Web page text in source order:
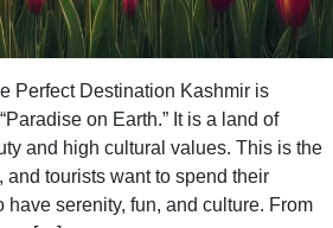
Perfect Destination Kashmir is
on Earth.” It is a land of
and high cultural values. This is the
and tourists want to spend their
have serenity, fun, and culture. From